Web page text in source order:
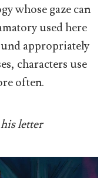
whose gaze can
used here
appropriately
characters use
often.
letter